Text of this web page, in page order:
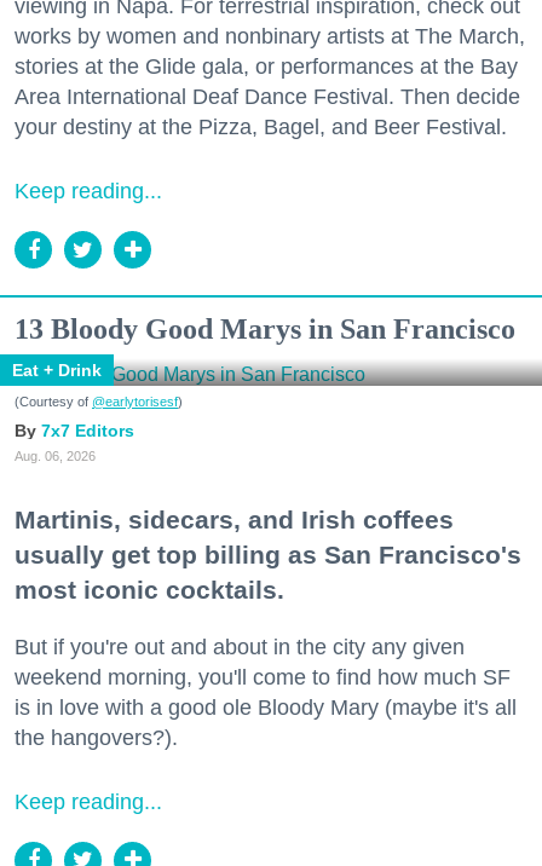
viewing in Napa. For terrestrial inspiration, check out
works by women and nonbinary artists at The March,
stories at the Glide gala, or performances at the Bay
Area International Deaf Dance Festival. Then decide
your destiny at the Pizza, Bagel, and Beer Festival.
Keep reading...
13 Bloody Good Marys in San Francisco
Eat + Drink
(Courtesy of @earlytorisesf)
7x7 Editors
Aug. 06, 2026
Martinis, sidecars, and Irish coffees
usually get top billing as San Francisco's
most iconic cocktails.
But if you're out and about in the city any given
weekend morning, you'll come to find how much SF
is in love with a good ole Bloody Mary (maybe it's all
the hangovers?).
Keep reading...